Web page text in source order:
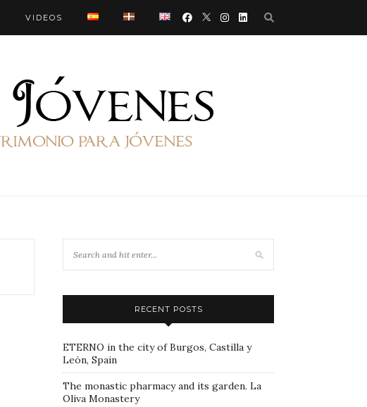
VIDEOS
RECENT POSTS
ETERNO in the city of Burgos, Castilla y
León, Spain
The monastic pharmacy and its garden. La
Oliva Monastery